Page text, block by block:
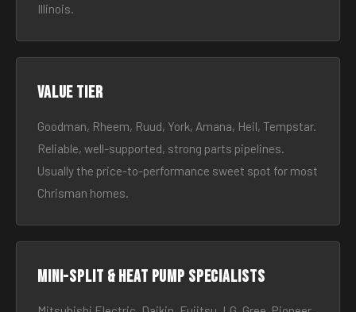
Illinois.
Value tier
Goodman, Rheem, Ruud, York, Amana, Heil, Tempstar.
Reliable, well-supported, strong parts pipelines.
Usually the price-to-performance sweet spot for most
Chrisman homes.
Mini-split & heat pump specialists